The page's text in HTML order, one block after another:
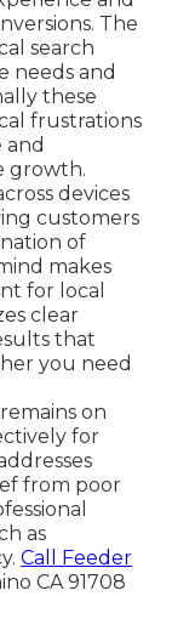
The
search
needs and
these
frustrations
and
growth.
devices
customers
of
makes
for local
clear
that
you need
on
for
from poor
as
Call Feeder
CA 91708